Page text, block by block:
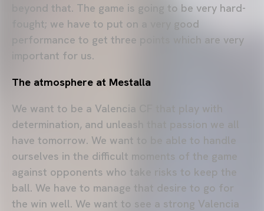
beyond that. The game is going to be very hard-
fought; we have to put on a very good
performance to get three points which are very
important for us.
The atmosphere at Mestalla
We want to be a Valencia CF that play with
determination, and unleash that passion we all
have tomorrow. We want to be able to handle
ourselves in the difficult moments of the game
against opponents who take risks to keep the
ball. We have to manage that desire to go for
the win well. We want to see a strong Valencia